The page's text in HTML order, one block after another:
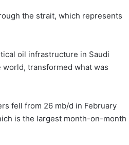
the strait, which represents
oil infrastructure in Saudi
world, transformed what was
fell from 26 mb/d in February
is the largest month-on-month